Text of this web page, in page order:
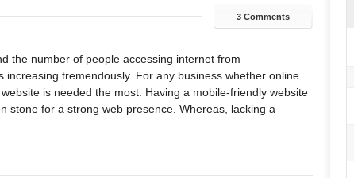
3 Comments
the number of people accessing internet from
increasing tremendously. For any business whether online
is needed the most. Having a mobile-friendly website
stone for a strong web presence. Whereas, lacking a